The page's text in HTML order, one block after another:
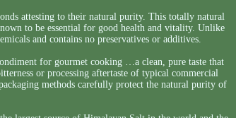
attesting to their natural purity. This totally natural
to be essential for good health and vitality. Unlike
and contains no preservatives or additives.
for gourmet cooking …a clean, pure taste that
or processing aftertaste of typical commercial
methods carefully protect the natural purity of